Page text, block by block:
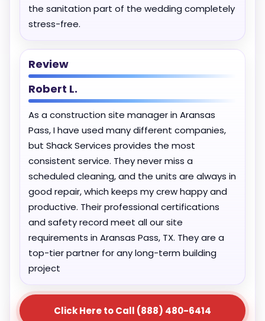
the sanitation part of the wedding completely
stress-free.
Review
Robert L.
As a construction site manager in Aransas
Pass, I have used many different companies,
but Shack Services provides the most
consistent service. They never miss a
scheduled cleaning, and the units are always in
good repair, which keeps my crew happy and
productive. Their professional certifications
and safety record meet all our site
requirements in Aransas Pass, TX. They are a
top-tier partner for any long-term building
project
Click Here to Call (888) 480-6414